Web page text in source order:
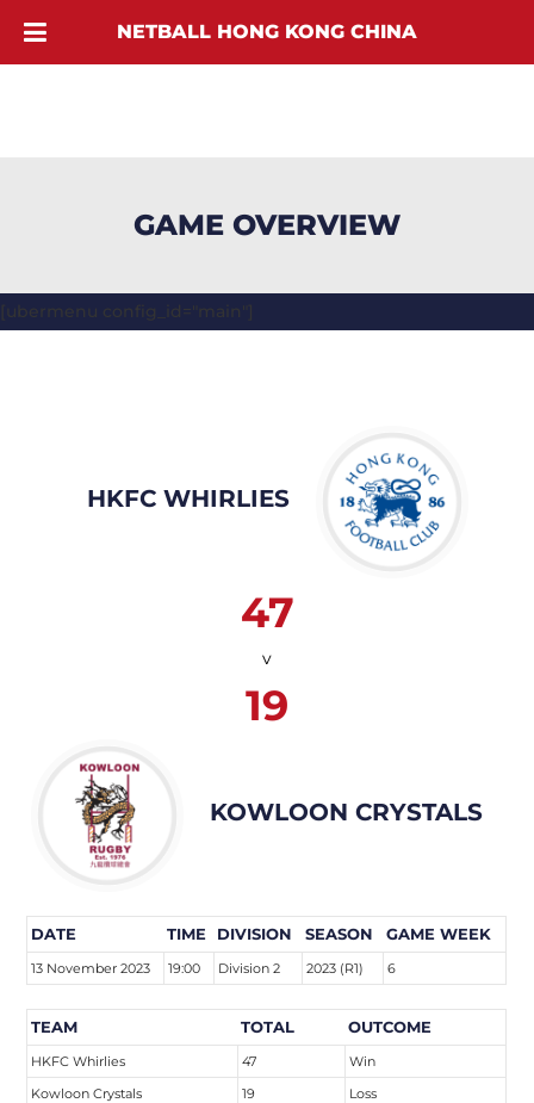
GAME OVERVIEW
[ubermenu config_id="main"]
HKFC WHIRLIES
47
v
19
KOWLOON CRYSTALS
DATE TIME DIVISION SEASON GAME WEEK
13 November 2023 19:00 Division 2 2023 (R1) 6
TEAM TOTAL OUTCOME
HKFC Whirlies 47
Win
Kowloon Crystals
19 Loss
NETBALL HONG KONG CHINA